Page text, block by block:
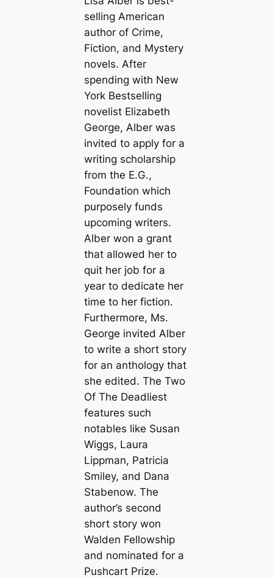
selling American
author of Crime,
Fiction, and Mystery
novels. After
spending with New
York Bestselling
novelist Elizabeth
George, Alber was
invited to apply for a
writing scholarship
from the E.G.,
Foundation which
purposely funds
upcoming writers.
Alber won a grant
that allowed her to
quit her job for a
year to dedicate her
time to her fiction.
Furthermore, Ms.
George invited Alber
to write a short story
for an anthology that
she edited. The Two
Of The Deadliest
features such
notables like Susan
Wiggs, Laura
Lippman, Patricia
Smiley, and Dana
Stabenow. The
author’s second
short story won
Walden Fellowship
and nominated for a
Pushcart Prize.